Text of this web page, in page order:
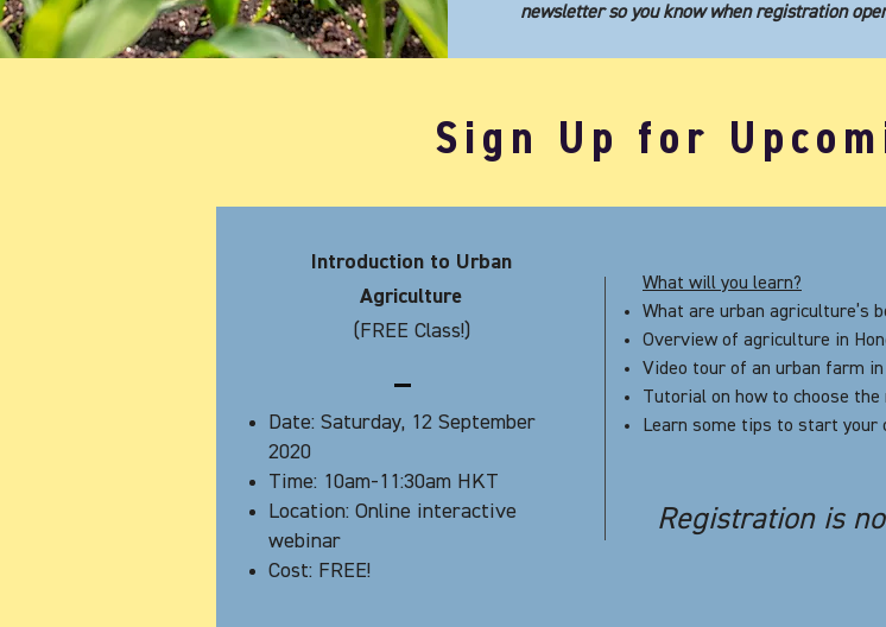
newsletter so you know when registration
Sign Up for
Introduction to Urban
Agriculture
(FREE Class!)
Date: Saturday, 12 September
2020
Time: 10am-11:30am HKT
Location: Online interactive
webinar
Cost: FREE!
What will you learn?
What are urban agriculture’s
Overview of agriculture in
Video tour of an urban farm in
Tutorial on how to choose
Learn some tips to start your
Registration is